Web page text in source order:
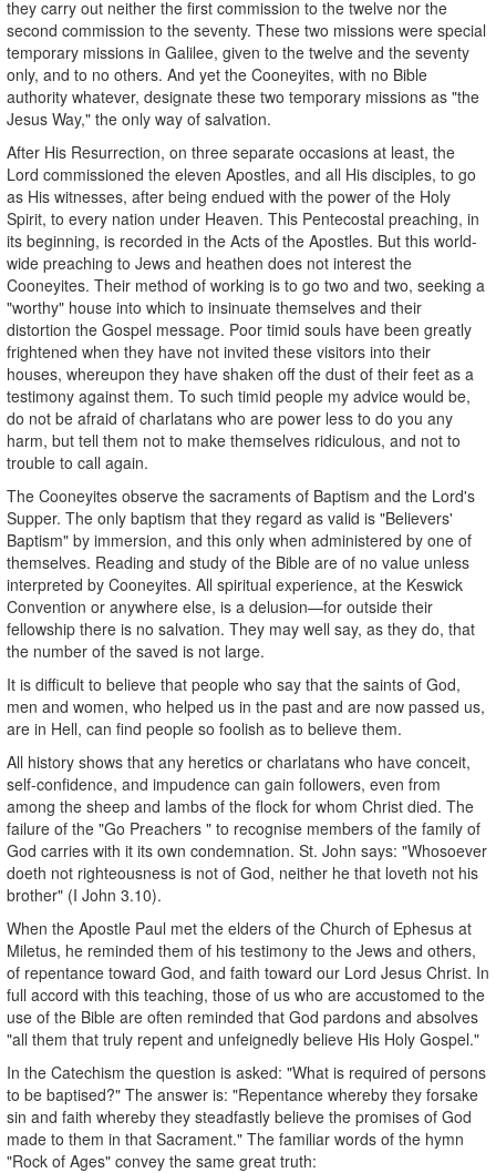
they carry out neither the first commission to the twelve nor the
second commission to the seventy. These two missions were special
temporary missions in Galilee, given to the twelve and the seventy
only, and to no others. And yet the Cooneyites, with no Bible
authority whatever, designate these two temporary missions as "the
Jesus Way," the only way of salvation.
After His Resurrection, on three separate occasions at least, the
Lord commissioned the eleven Apostles, and all His disciples, to go
as His witnesses, after being endued with the power of the Holy
Spirit, to every nation under Heaven. This Pentecostal preaching, in
its beginning, is recorded in the Acts of the Apostles. But this world-
wide preaching to Jews and heathen does not interest the
Cooneyites. Their method of working is to go two and two, seeking a
"worthy" house into which to insinuate themselves and their
distortion the Gospel message. Poor timid souls have been greatly
frightened when they have not invited these visitors into their
houses, whereupon they have shaken off the dust of their feet as a
testimony against them. To such timid people my advice would be,
do not be afraid of charlatans who are power less to do you any
harm, but tell them not to make themselves ridiculous, and not to
trouble to call again.
The Cooneyites observe the sacraments of Baptism and the Lord's
Supper. The only baptism that they regard as valid is "Believers'
Baptism" by immersion, and this only when administered by one of
themselves. Reading and study of the Bible are of no value unless
interpreted by Cooneyites. All spiritual experience, at the Keswick
Convention or anywhere else, is a delusion—for outside their
fellowship there is no salvation. They may well say, as they do, that
the number of the saved is not large.
It is difficult to believe that people who say that the saints of God,
men and women, who helped us in the past and are now passed us,
are in Hell, can find people so foolish as to believe them.
All history shows that any heretics or charlatans who have conceit,
self-confidence, and impudence can gain followers, even from
among the sheep and lambs of the flock for whom Christ died. The
failure of the "Go Preachers " to recognise members of the family of
God carries with it its own condemnation. St. John says: "Whosoever
doeth not righteousness is not of God, neither he that loveth not his
brother" (I John 3.10).
When the Apostle Paul met the elders of the Church of Ephesus at
Miletus, he reminded them of his testimony to the Jews and others,
of repentance toward God, and faith toward our Lord Jesus Christ. In
full accord with this teaching, those of us who are accustomed to the
use of the Bible are often reminded that God pardons and absolves
"all them that truly repent and unfeignedly believe His Holy Gospel."
In the Catechism the question is asked: "What is required of persons
to be baptised?" The answer is: "Repentance whereby they forsake
sin and faith whereby they steadfastly believe the promises of God
made to them in that Sacrament." The familiar words of the hymn
"Rock of Ages" convey the same great truth: